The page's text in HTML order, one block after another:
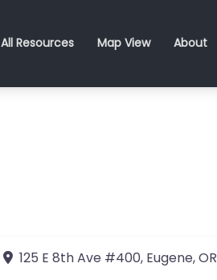
All Resources Map View About
125 E 8th Ave #400, Eugene,OR